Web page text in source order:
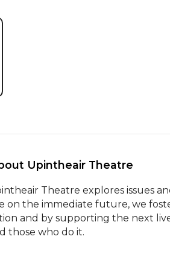
Upintheair Theatre
Theatre explores issues
on the immediate future, we
and by supporting the next
those who do it.